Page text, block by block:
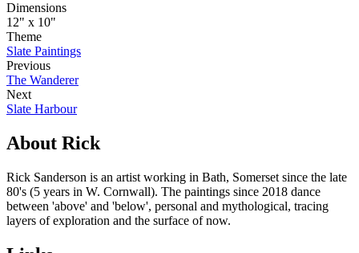
Dimensions
12" x 10"
Theme
Slate Paintings
Previous
The Wanderer
Next
Slate Harbour
About Rick
Rick Sanderson is an artist working in Bath, Somerset since the late
80's (5 years in W. Cornwall). The paintings since 2018 dance
between 'above' and 'below', personal and mythological, tracing
layers of exploration and the surface of now.